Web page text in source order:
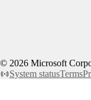
© 2026 Microsoft
System statusTerms